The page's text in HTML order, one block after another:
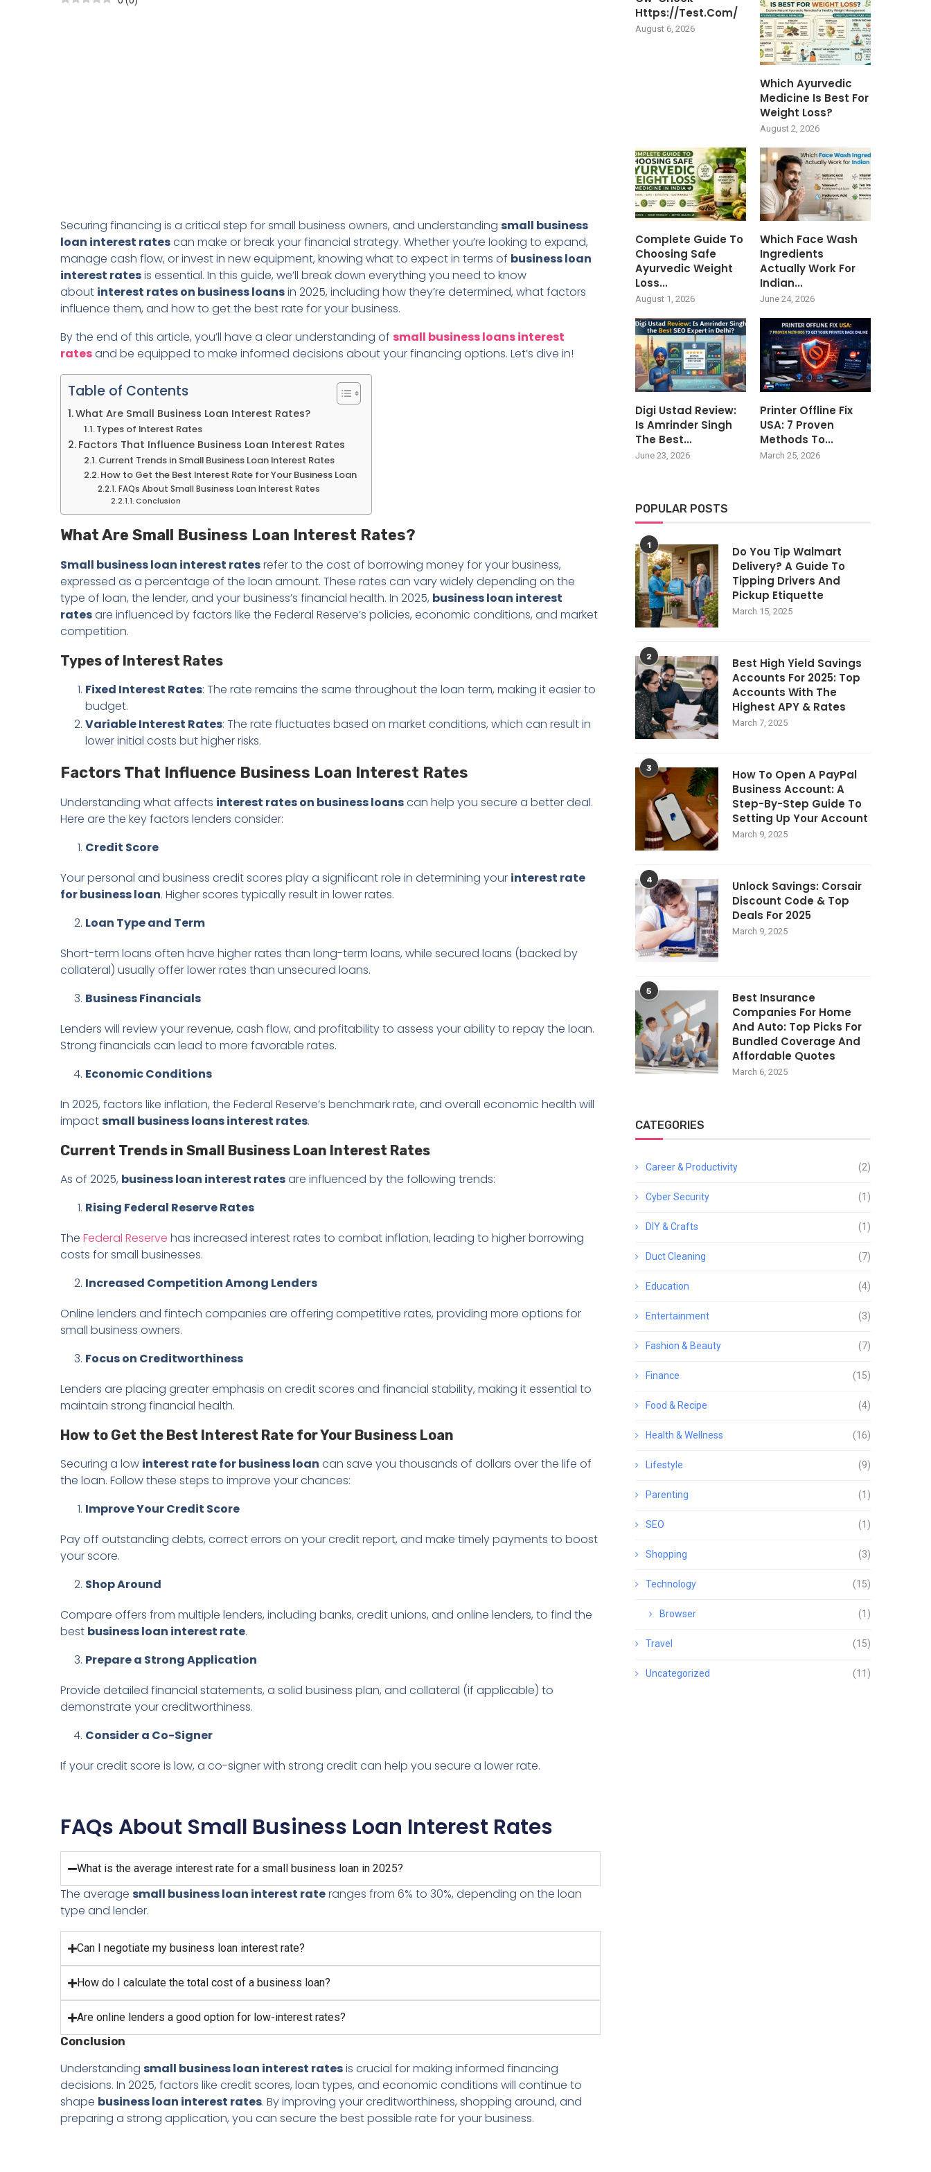
Securing financing is a critical step for small business owners, and understanding small business
loan interest ratescan make or break your financial strategy. Whether you’re looking to expand,
manage cash flow, or invest in new equipment, knowing what to expect in terms of business loan
interest ratesis essential. In this guide, we’ll break down everything you need to know
about interest rates on business loansin 2025, including how they’re determined, what factors
influence them, and how to get the best rate for your business.
By the end of this article, you’ll have a clear understanding of small business loans interest
ratesand be equipped to make informed decisions about your financing options. Let’s dive in!
Table of Contents
What Are Small Business Loan Interest Rates?
Types of Interest Rates
Factors That Influence Business Loan Interest Rates
Current Trends in Small Business Loan Interest Rates
How to Get the Best Interest Rate for Your Business Loan
FAQs About Small Business Loan Interest Rates
Conclusion
What Are Small Business Loan Interest Rates?
Small business loan interest ratesrefer to the cost of borrowing money for your business,
expressed as a percentage of the loan amount. These rates can vary widely depending on the
type of loan, the lender, and your business’s financial health. In 2025, business loan interest
ratesare influenced by factors like the Federal Reserve’s policies, economic conditions, and market
competition.
Types of Interest Rates
Fixed Interest Rates: The rate remains the same throughout the loan term, making it easier to
budget.
Variable Interest Rates: The rate fluctuates based on market conditions, which can result in
lower initial costs but higher risks.
Factors That Influence Business Loan Interest Rates
Understanding what affects interest rates on business loanscan help you secure a better deal.
Here are the key factors lenders consider:
Credit Score
Your personal and business credit scores play a significant role in determining your interest rate
for business loan. Higher scores typically result in lower rates.
Loan Type and Term
Short-term loans often have higher rates than long-term loans, while secured loans (backed by
collateral) usually offer lower rates than unsecured loans.
Business Financials
Lenders will review your revenue, cash flow, and profitability to assess your ability to repay the loan.
Strong financials can lead to more favorable rates.
Economic Conditions
In 2025, factors like inflation, the Federal Reserve’s benchmark rate, and overall economic health will
impactsmall business loans interest rates.
Current Trends in Small Business Loan Interest Rates
As of 2025, business loan interest ratesare influenced by the following trends:
Rising Federal Reserve Rates
The Federal Reserve has increased interest rates to combat inflation, leading to higher borrowing
costs for small businesses.
Increased Competition Among Lenders
Online lenders and fintech companies are offering competitive rates, providing more options for
small business owners.
Focus on Creditworthiness
Lenders are placing greater emphasis on credit scores and financial stability, making it essential to
maintain strong financial health.
How to Get the Best Interest Rate for Your Business Loan
Securing a low interest rate for business loan can save you thousands of dollars over the life of
the loan. Follow these steps to improve your chances:
Improve Your Credit Score
Pay off outstanding debts, correct errors on your credit report, and make timely payments to boost
your score.
Shop Around
Compare offers from multiple lenders, including banks, credit unions, and online lenders, to find the
best business loan interest rate.
Prepare a Strong Application
Provide detailed financial statements, a solid business plan, and collateral (if applicable) to
demonstrate your creditworthiness.
Consider a Co-Signer
If your credit score is low, a co-signer with strong credit can help you secure a lower rate.
FAQs About Small Business Loan Interest Rates
What is the average interest rate for a small business loan in 2025?
The average small business loan interest rateranges from 6% to 30%, depending on the loan
type and lender.
Can I negotiate my business loan interest rate?
How do I calculate the total cost of a business loan?
Are online lenders a good option for low-interest rates?
Conclusion
Understanding small business loan interest ratesis crucial for making informed financing
decisions. In 2025, factors like credit scores, loan types, and economic conditions will continue to
shape business loan interest rates. By improving your creditworthiness, shopping around, and
preparing a strong application, you can secure the best possible rate for your business.
Https://test.com/
August 6, 2026
Which Ayurvedic
Medicine Is Best For
Weight Loss?
August 2, 2026
Complete Guide To
Choosing Safe
Ayurvedic Weight
Loss...
August 1, 2026
Which Face Wash
Ingredients
Actually Work For
Indian...
June 24, 2026
Digi Ustad Review:
Is Amrinder Singh
The Best...
June 23, 2026
Printer Offline Fix
USA: 7 Proven
Methods To...
March 25, 2026
POPULAR POSTS
1
Do You Tip Walmart
Delivery? A Guide To
Tipping Drivers And
Pickup Etiquette
March 15, 2025
2
Best High Yield Savings
Accounts For 2025: Top
Accounts With The
Highest APY & Rates
March 7, 2025
3
How To Open A PayPal
Business Account: A
Step-By-Step Guide To
Setting Up Your Account
March 9, 2025
4
Unlock Savings: Corsair
Discount Code & Top
Deals For 2025
March 9, 2025
5
Best Insurance
Companies For Home
And Auto: Top Picks For
Bundled Coverage And
Affordable Quotes
March 6, 2025
CATEGORIES
Career & Productivity (2)
Cyber Security (1)
DIY & Crafts (1)
Duct Cleaning (7)
Education (4)
Entertainment (3)
Fashion & Beauty (7)
Finance (15)
Food & Recipe (4)
Health & Wellness (16)
Lifestyle (9)
Parenting (1)
SEO (1)
Shopping (3)
Technology (15)
Browser (1)
Travel (15)
Uncategorized (11)